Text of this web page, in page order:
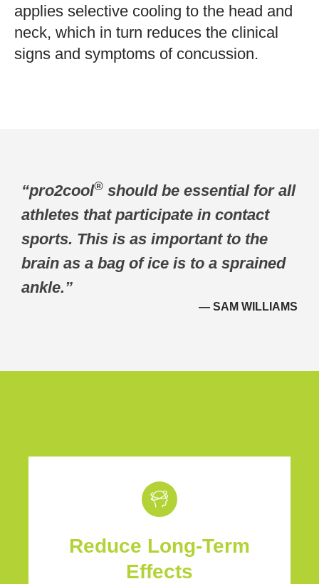
applies selective cooling to the head and
neck, which in turn reduces the clinical
signs and symptoms of concussion.
“pro2cool® should be essential for all
athletes that participate in contact
sports. This is as important to the
brain as a bag of ice is to a sprained
ankle.”
— SAM WILLIAMS
Reduce Long-Term
Effects